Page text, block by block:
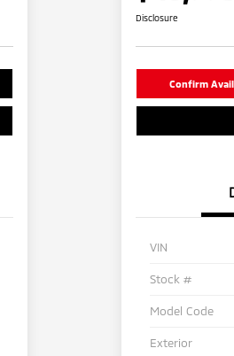
Disclosure
Confirm
VIN
Stock #
Model Code
Exterior